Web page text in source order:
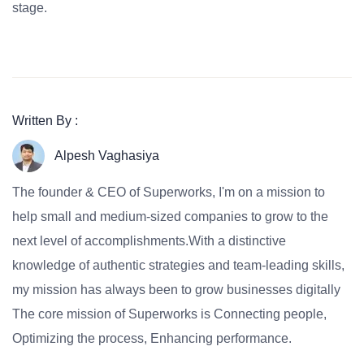
stage.
Written By :
Alpesh Vaghasiya
The founder & CEO of Superworks, I'm on a mission to
help small and medium-sized companies to grow to the
next level of accomplishments.With a distinctive
knowledge of authentic strategies and team-leading skills,
my mission has always been to grow businesses digitally
The core mission of Superworks is Connecting people,
Optimizing the process, Enhancing performance.